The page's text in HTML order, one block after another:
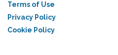
Terms of Use
Privacy Policy
Cookie Policy